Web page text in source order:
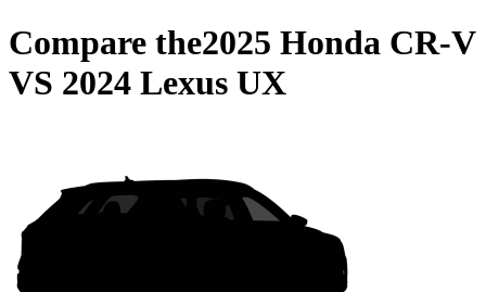
Compare the2025 Honda CR-V
VS 2024 Lexus UX